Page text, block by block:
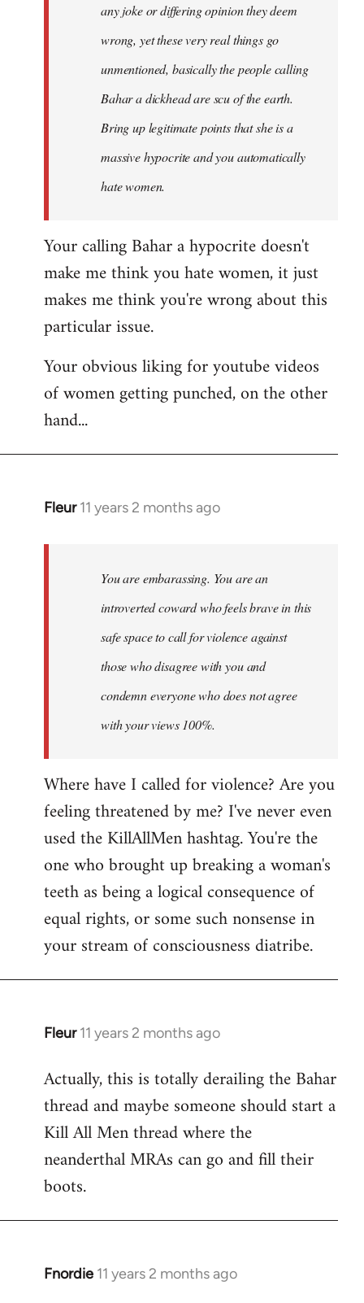
any joke or differing opinion they deem
wrong, yet these very real things go
unmentioned, basically the people calling
Bahar a dickhead are scu of the earth.
Bring up legitimate points that she is a
massive hypocrite and you automatically
hate women.
Your calling Bahar a hypocrite doesn't
make me think you hate women, it just
makes me think you're wrong about this
particular issue.
Your obvious liking for youtube videos
of women getting punched, on the other
hand...
Fleur 11 years 2 months ago
In
libcom.org
You are embarassing. You are an
introverted coward who feels brave in this
safe space to call for violence against
those who disagree with you and
condemn everyone who does not agree
with your views 100%.
Where have I called for violence? Are you
feeling threatened by me? I've never even
used the KillAllMen hashtag. You're the
one who brought up breaking a woman's
teeth as being a logical consequence of
equal rights, or some such nonsense in
your stream of consciousness diatribe.
Fleur 11 years 2 months ago
In
to
Welcome
libcom.org
Actually, this is totally derailing the Bahar
thread and maybe someone should start a
Kill All Men thread where the
neanderthal MRAs can go and fill their
boots.
Fnordie 11 years 2 months ago
In